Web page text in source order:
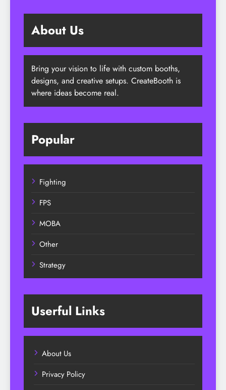
About Us
Bring your vision to life with custom booths,
designs, and creative setups. CreateBooth is
where ideas become real.
Popular
Fighting
FPS
MOBA
Other
Strategy
Userful Links
About Us
Privacy Policy